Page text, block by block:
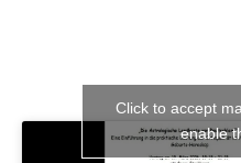
Click to accept
enable